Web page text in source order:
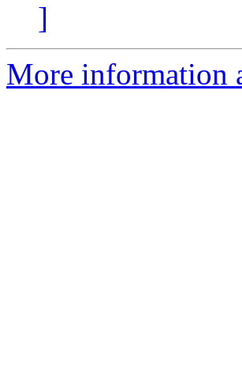
]
More information